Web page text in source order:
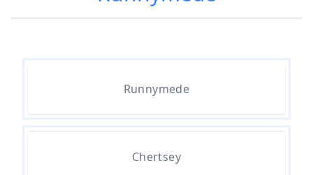
Are Asbestos Roofing Sheets Safe
Are There Any Government
Hampshire
Runnymede
Chertsey